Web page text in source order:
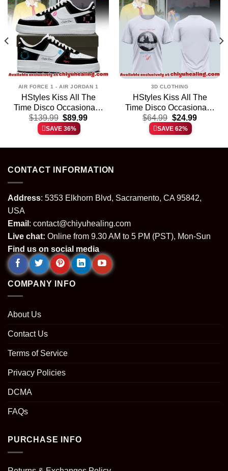
AIR FORCE 1 - AIR JORDAN 1
HStyles Kiss All The
Time Disco Occasionally
Custom Air Force 1 &
Jordan 1 Shoes (Design
36)
$139.99 Original
price
was:
$89.99Current
SAVE 36%
3D CLOTHING
HStyles Kiss All The
Time Disco Occasionally
Shirt & Hoodie (Release
8)
$64.99 Original
price
was:
$24.99Current
SAVE 62%
CONTACT INFORMATION
Address: 5353 Elkhorn Blvd, Sacramento, CA 95842,
USA
Email : contact@chiyuhealing.com
Live chat: Online from 9.30 AM to 5 PM (PST), Mon-Sun
Find us on social media
COMPANY INFO
About Us
Contact Us
Terms of Service
Privacy Policies
DCMA
FAQs
PURCHASE INFO